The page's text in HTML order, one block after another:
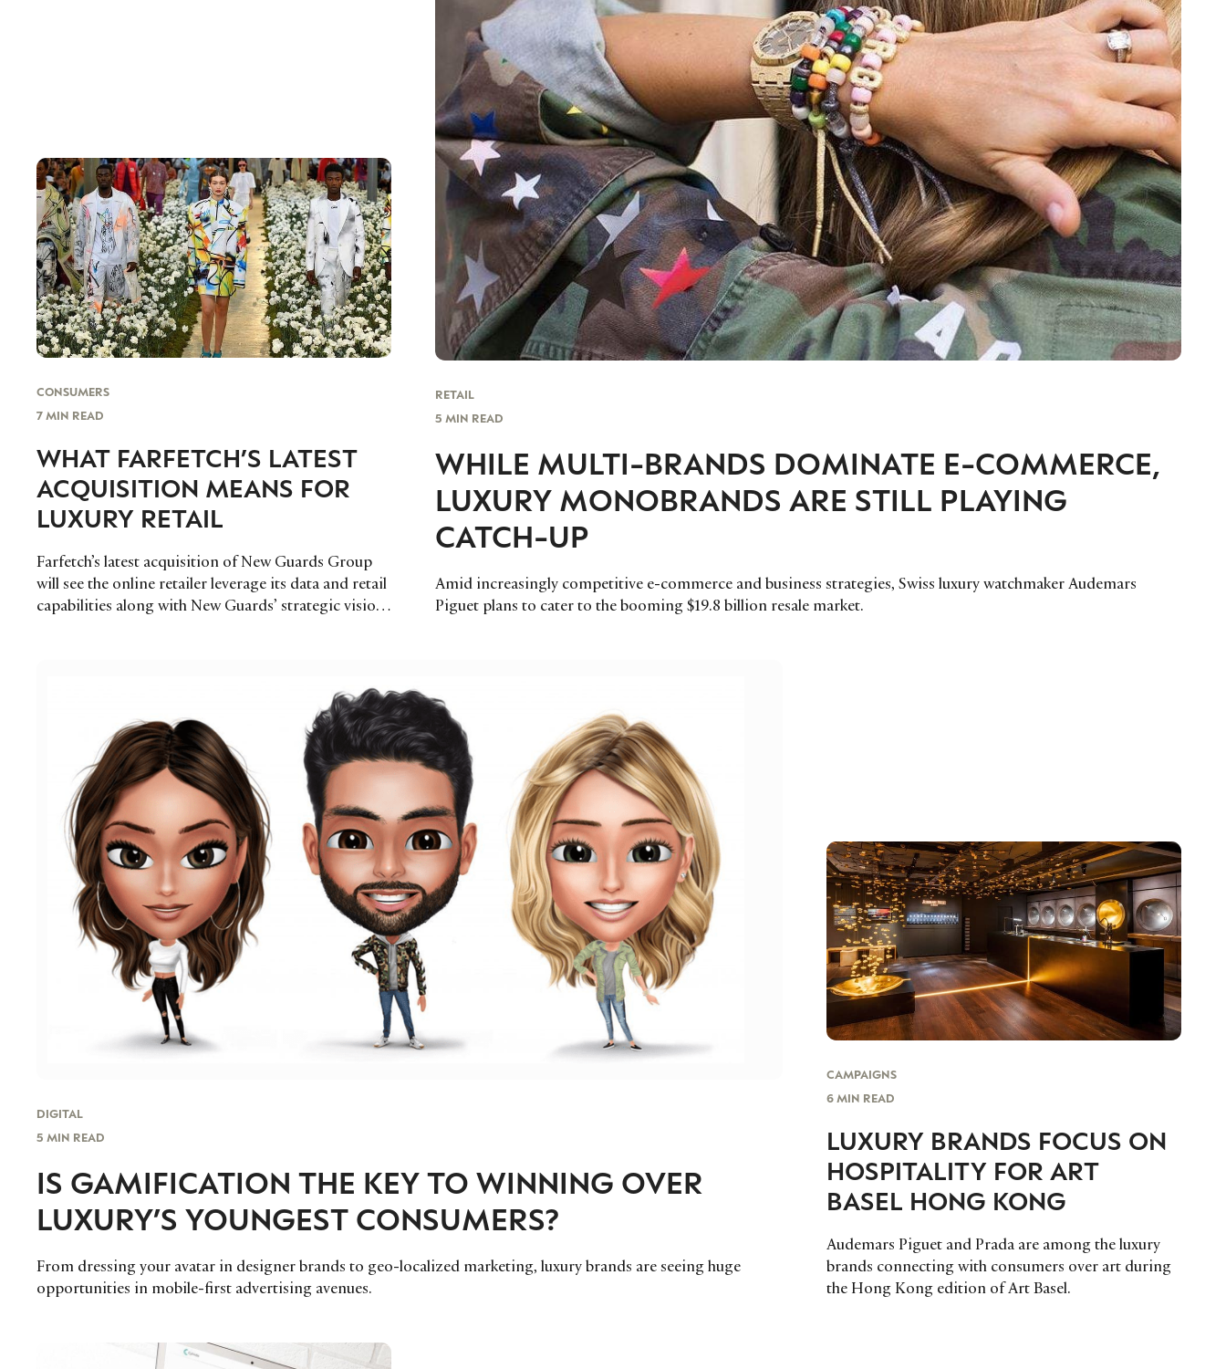
CONSUMERS
7 MIN READ
WHAT FARFETCH’S LATEST
ACQUISITION MEANS FOR
LUXURY RETAIL
Farfetch’s latest acquisition of New Guards Group
will see the online retailer leverage its data and retail
capabilities along with New Guards’ strategic vision
that other multibrand retailers could follow?
RETAIL
5 MIN READ
WHILE MULTI-BRANDS DOMINATE E-COMMERCE,
LUXURY MONOBRANDS ARE STILL PLAYING
CATCH-UP
Amid increasingly competitive e-commerce and business strategies, Swiss luxury watchmaker Audemars
Piguet plans to cater to the booming $19.8 billion resale market.
DIGITAL
5 MIN READ
IS GAMIFICATION THE KEY TO WINNING OVER
LUXURY’S YOUNGEST CONSUMERS?
From dressing your avatar in designer brands to geo-localized marketing, luxury brands are seeing huge
opportunities in mobile-first advertising avenues.
CAMPAIGNS
6 MIN READ
LUXURY BRANDS FOCUS ON
HOSPITALITY FOR ART
BASEL HONG KONG
Audemars Piguet and Prada are among the luxury
brands connecting with consumers over art during
the Hong Kong edition of Art Basel.